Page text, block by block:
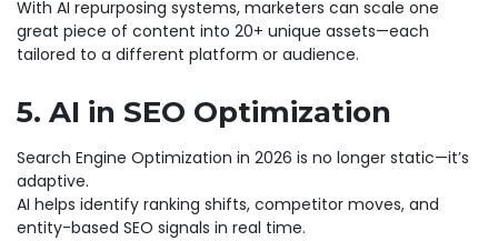
With AI repurposing systems, marketers can scale one
great piece of content into 20+ unique assets—each
tailored to a different platform or audience.
5. AI in SEO Optimization
Search Engine Optimization in 2026 is no longer static—it’s
adaptive.
AI helps identify ranking shifts, competitor moves, and
entity-based SEO signals in real time.